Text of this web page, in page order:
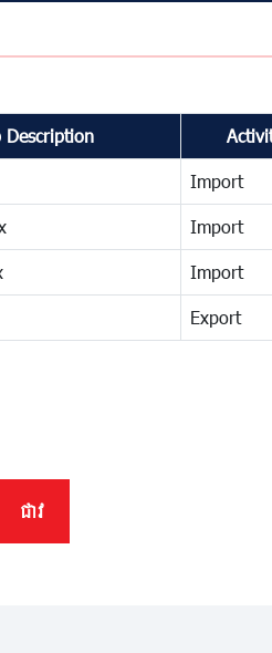
Description
Import
Import
Import
Export
ជាវ